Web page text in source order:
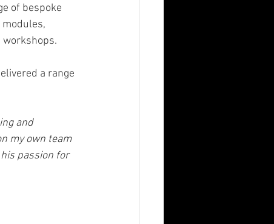
of bespoke
workshops.
a range
and
my own team
passion for